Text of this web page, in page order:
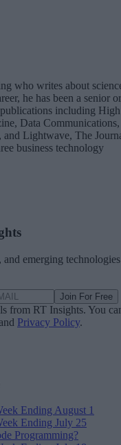
who writes about
he has been a senior or
including High
Data Communications,
Lightwave, The
business technology
emerging technologies
Join For Free
from RT Insights. You
Privacy Policy.
Ending August 1
Ending July 25
Programming?